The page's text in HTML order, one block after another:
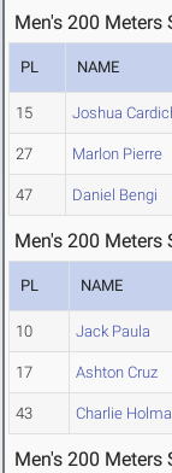
Men's 200 Meters
PL NAME
15 Joshua
27 Marlon Pierre
47 Daniel Bengi
Men's 200 Meters
PL NAME
10 Jack Paula
17 Ashton Cruz
43 Charlie
Men's 200 Meters